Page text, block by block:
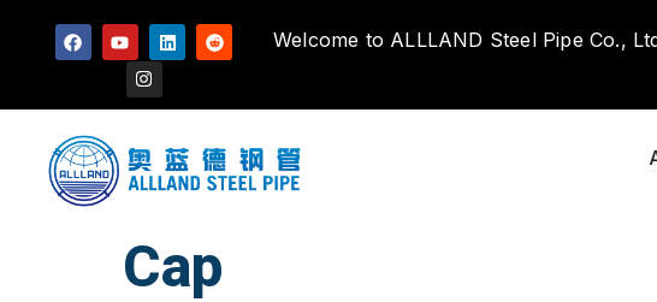
Welcome to ALLLAND Steel Pipe Co.,
Cap